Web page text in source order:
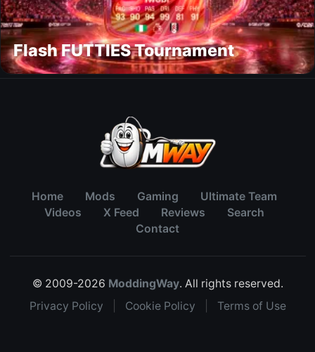
Flash FUTTIES Tournament
Home Mods Gaming
Ultimate Team
Videos
X Feed Reviews
Search
Contact
© 2009-2026 ModdingWay. All rights reserved.
Privacy Policy
Cookie Policy Terms of Use